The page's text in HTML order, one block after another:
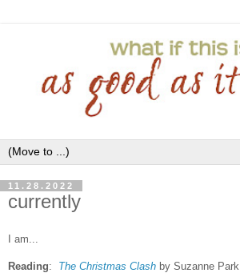
11.28.2022
currently
I am...
Reading: The Christmas Clash by Suzanne Park